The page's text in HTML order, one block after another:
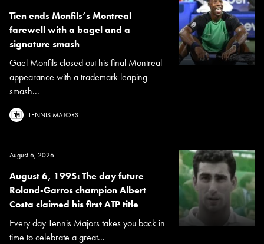
Tien ends Monfils’s Montreal
farewell with a bagel and a
signature smash
Gael Monfils closed out his final Montreal
appearance with a trademark leaping
smash...
TENNIS MAJORS
August 6, 2026
August 6, 1995: The day future
Roland-Garros champion Albert
Costa claimed his first ATP title
Every day Tennis Majors takes you back in
time to celebrate a great...